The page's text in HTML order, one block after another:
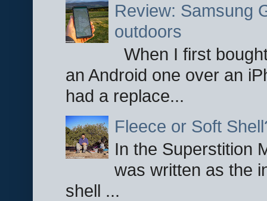
Review: Samsung
outdoors
When I first
an Android one over an
had a replace...
Fleece or Soft
In the Superstition
was written as the
shell ...